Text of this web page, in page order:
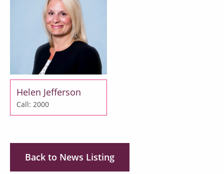
Helen Jefferson
Call: 2000
Back to News Listing